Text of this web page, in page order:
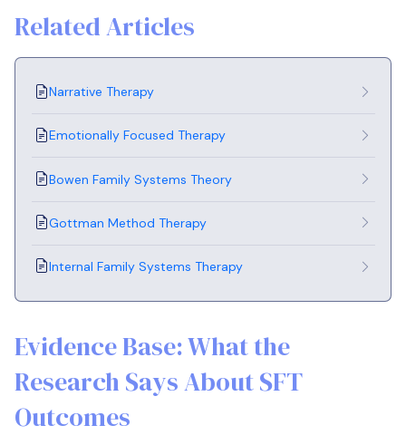
Related Articles
Narrative Therapy
Emotionally Focused Therapy
Bowen Family Systems Theory
Gottman Method Therapy
Internal Family Systems Therapy
Evidence Base: What the
Research Says About SFT
Outcomes